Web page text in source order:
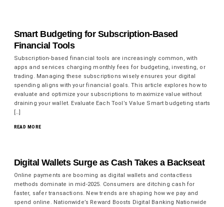
Smart Budgeting for Subscription-Based
Financial Tools
Subscription-based financial tools are increasingly common, with
apps and services charging monthly fees for budgeting, investing, or
trading. Managing these subscriptions wisely ensures your digital
spending aligns with your financial goals. This article explores how to
evaluate and optimize your subscriptions to maximize value without
draining your wallet. Evaluate Each Tool’s Value Smart budgeting starts
[…]
READ MORE
Digital Wallets Surge as Cash Takes a Backseat
Online payments are booming as digital wallets and contactless
methods dominate in mid-2025. Consumers are ditching cash for
faster, safer transactions. New trends are shaping how we pay and
spend online. Nationwide’s Reward Boosts Digital Banking Nationwide